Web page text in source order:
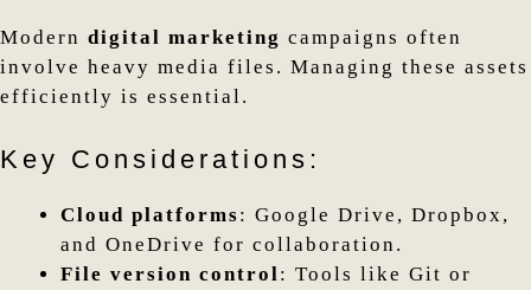
Modern digital marketing campaigns often
involve heavy media files. Managing these assets
efficiently is essential.
Key Considerations:
Cloud platforms: Google Drive, Dropbox,
and OneDrive for collaboration.
File version control: Tools like Git or